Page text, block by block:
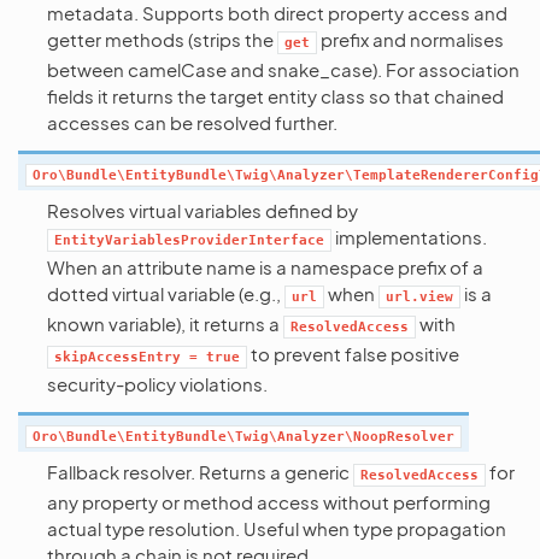
metadata. Supports both direct property access and
getter methods (strips the
get
prefix and normalises
between camelCase and snake_case). For association
fields it returns the target entity class so that chained
accesses can be resolved further.
Resolves virtual variables defined by
EntityVariablesProviderInterface
implementations.
When an attribute name is a namespace prefix of a
dotted virtual variable (e.g.,
url when url.view
is a
known variable), it returns a
ResolvedAccess with
skipAccessEntry = true
to prevent false positive
security-policy violations.
Oro\Bundle\EntityBundle\Twig\Analyzer\NoopResolver
Fallback resolver. Returns a generic ResolvedAccess
for
any property or method access without performing
actual type resolution. Useful when type propagation